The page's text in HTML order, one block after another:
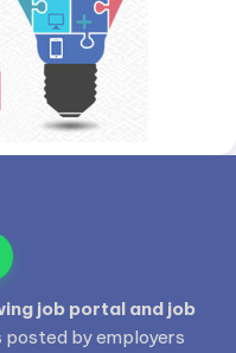
job portal and job
by employers